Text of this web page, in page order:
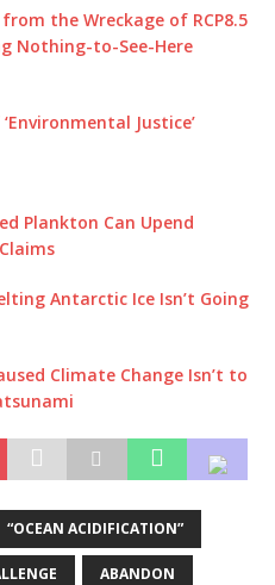
the Wreckage of RCP8.5
Nothing-to-See-Here
Justice’
Plankton Can Upend
Antarctic Ice Isn’t Going
Climate Change Isn’t to
“OCEAN ACIDIFICATION”
ABANDON